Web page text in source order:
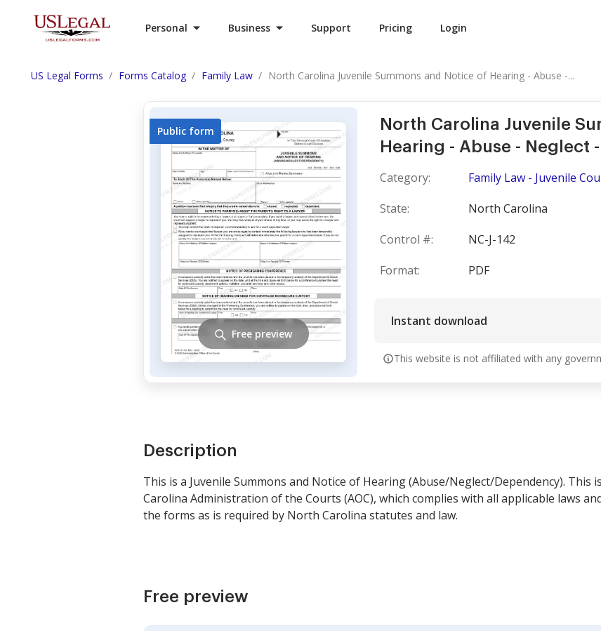
Personal Business Support Pricing Login
US Legal Forms Forms Catalog Family Law North Carolina Juvenile Summons and Notice of Hearing - Abuse -...
North Carolina Juvenile
Hearing - Abuse - Neglect
Category:
Family Law - Juvenile
State:
North Carolina
Control #:
NC-J-142
Format:
PDF
Instant download
This website is not affiliated with any
Public form
Free preview
Description
This is a Juvenile Summons and Notice of Hearing (Abuse/Neglect/Dependency).
Carolina Administration of the Courts (AOC), which complies with all applicable laws
the forms as is required by North Carolina statutes and law.
Free preview